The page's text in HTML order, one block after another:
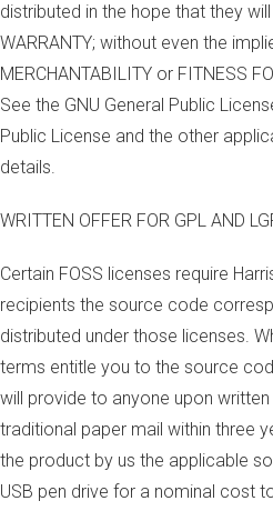
distributed in the hope that they
WARRANTY; without even the
MERCHANTABILITY or FITNESS
See the GNU General Public
Public License and the other
details.
WRITTEN OFFER FOR GPL AND
Certain FOSS licenses require
recipients the source code
distributed under those licenses.
terms entitle you to the source
will provide to anyone upon
traditional paper mail within three
the product by us the applicable
USB pen drive for a nominal cost